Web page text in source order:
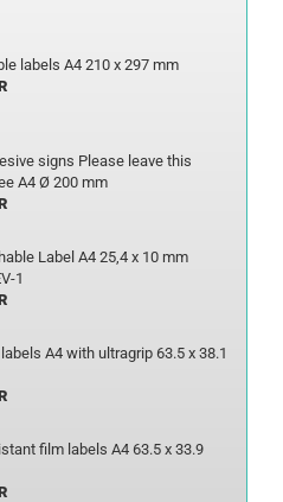
labels A4 210 x 297 mm
signs Please leave this
A4 Ø 200 mm
Label A4 25,4 x 10 mm
1
A4 with ultragrip 63.5 x 38.1
film labels A4 63.5 x 33.9